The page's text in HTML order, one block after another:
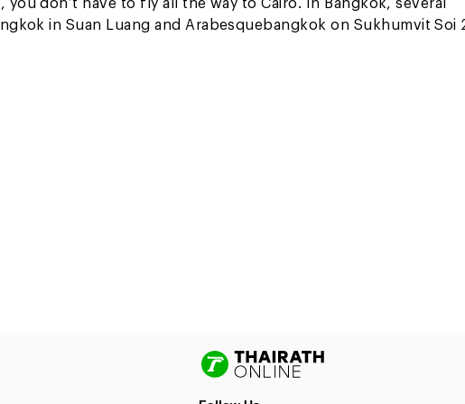
in Suan Luang and Arabesquebangkok on Sukhumvit Soi